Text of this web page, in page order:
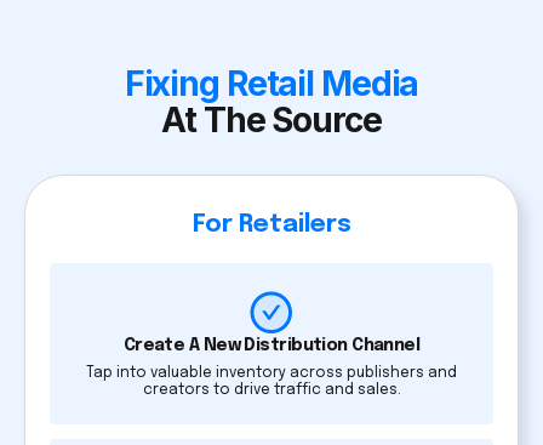
Fixing Retail Media
At The Source
For Retailers
Create A New Distribution Channel
Tap into valuable inventory across publishers and
creators to drive traffic and sales.